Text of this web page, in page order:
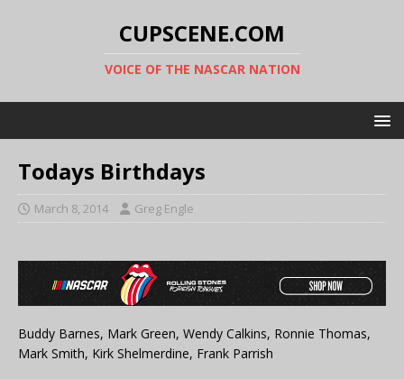
CUPSCENE.COM
VOICE OF THE NASCAR NATION
Todays Birthdays
March 8, 2014 Greg Engle
Buddy Barnes, Mark Green, Wendy Calkins, Ronnie Thomas,
Mark Smith, Kirk Shelmerdine, Frank Parrish